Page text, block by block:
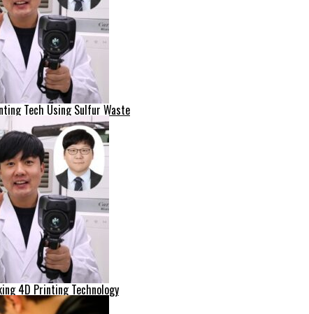
Tech Using Sulfur Waste
4D Printing Technology